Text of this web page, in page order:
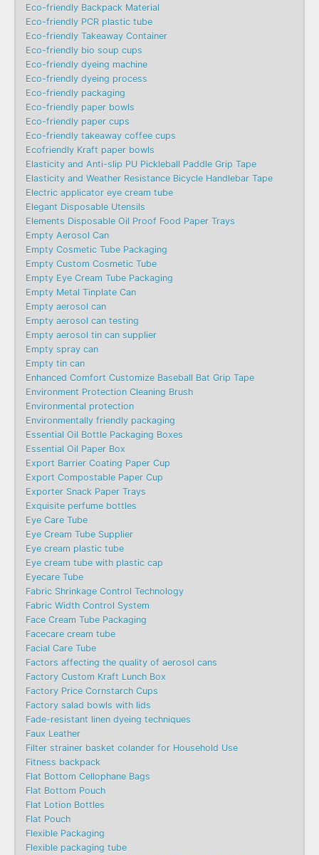
Eco-friendly Backpack Material
Eco-friendly PCR plastic tube
Eco-friendly Takeaway Container
Eco-friendly bio soup cups
Eco-friendly dyeing machine
Eco-friendly dyeing process
Eco-friendly packaging
Eco-friendly paper bowls
Eco-friendly paper cups
Eco-friendly takeaway coffee cups
Ecofriendly Kraft paper bowls
Elasticity and Anti-slip PU Pickleball Paddle Grip Tape
Elasticity and Weather Resistance Bicycle Handlebar Tape
Electric applicator eye cream tube
Elegant Disposable Utensils
Elements Disposable Oil Proof Food Paper Trays
Empty Aerosol Can
Empty Cosmetic Tube Packaging
Empty Custom Cosmetic Tube
Empty Eye Cream Tube Packaging
Empty Metal Tinplate Can
Empty aerosol can
Empty aerosol can testing
Empty aerosol tin can supplier
Empty spray can
Empty tin can
Enhanced Comfort Customize Baseball Bat Grip Tape
Environment Protection Cleaning Brush
Environmental protection
Environmentally friendly packaging
Essential Oil Bottle Packaging Boxes
Essential Oil Paper Box
Export Barrier Coating Paper Cup
Export Compostable Paper Cup
Exporter Snack Paper Trays
Exquisite perfume bottles
Eye Care Tube
Eye Cream Tube Supplier
Eye cream plastic tube
Eye cream tube with plastic cap
Eyecare Tube
Fabric Shrinkage Control Technology
Fabric Width Control System
Face Cream Tube Packaging
Facecare cream tube
Facial Care Tube
Factors affecting the quality of aerosol cans
Factory Custom Kraft Lunch Box
Factory Price Cornstarch Cups
Factory salad bowls with lids
Fade-resistant linen dyeing techniques
Faux Leather
Filter strainer basket colander for Household Use
Fitness backpack
Flat Bottom Cellophane Bags
Flat Bottom Pouch
Flat Lotion Bottles
Flat Pouch
Flexible Packaging
Flexible packaging tube